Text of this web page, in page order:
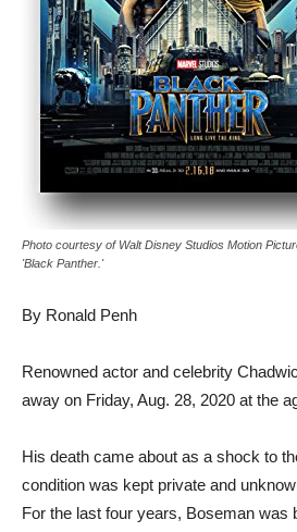
Photo courtesy of Walt Disney Studios Motion
'Black Panther.'
By Ronald Penh
Renowned actor and celebrity
away on Friday, Aug. 28, 2020 at the
His death came about as a shock to
condition was kept private and
For the last four years, Boseman was